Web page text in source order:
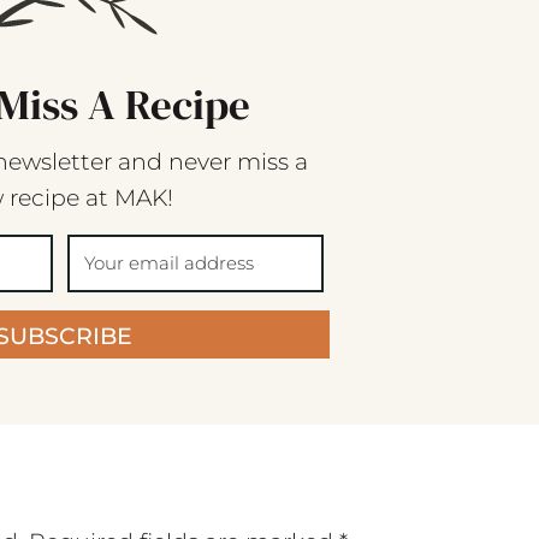
A Recipe
and never miss a
recipe at MAK!